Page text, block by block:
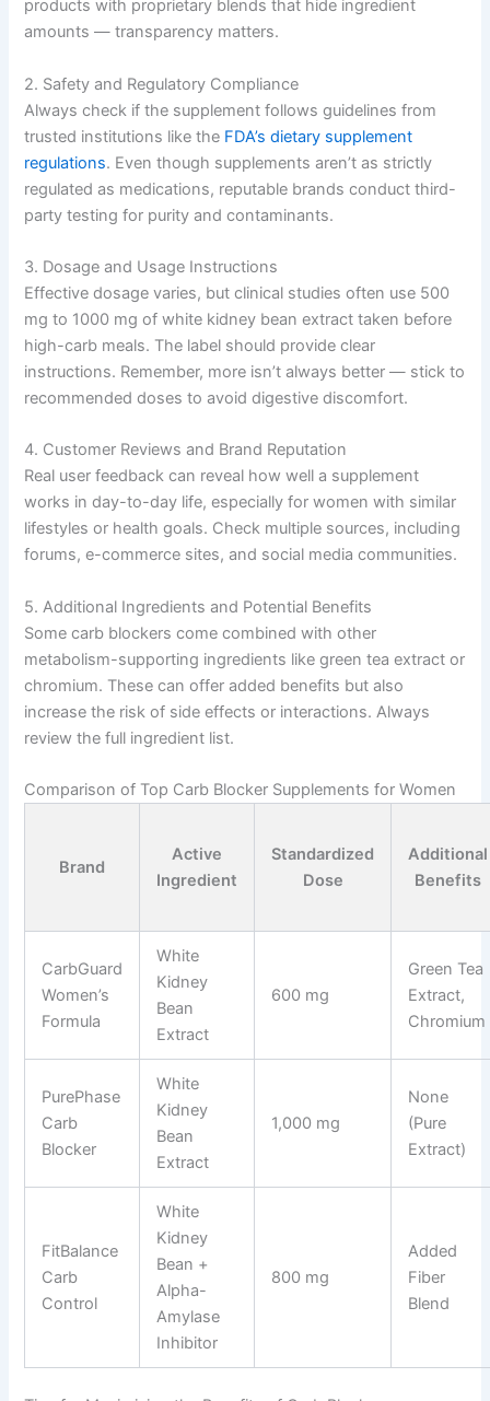
products with proprietary blends that hide ingredient
amounts — transparency matters.
2. Safety and Regulatory Compliance
Always check if the supplement follows guidelines from
trusted institutions like the FDA’s dietary supplement
regulations. Even though supplements aren’t as strictly
regulated as medications, reputable brands conduct third-
party testing for purity and contaminants.
3. Dosage and Usage Instructions
Effective dosage varies, but clinical studies often use 500
mg to 1000 mg of white kidney bean extract taken before
high-carb meals. The label should provide clear
instructions. Remember, more isn’t always better — stick to
recommended doses to avoid digestive discomfort.
4. Customer Reviews and Brand Reputation
Real user feedback can reveal how well a supplement
works in day-to-day life, especially for women with similar
lifestyles or health goals. Check multiple sources, including
forums, e-commerce sites, and social media communities.
5. Additional Ingredients and Potential Benefits
Some carb blockers come combined with other
metabolism-supporting ingredients like green tea extract or
chromium. These can offer added benefits but also
increase the risk of side effects or interactions. Always
review the full ingredient list.
Comparison of Top Carb Blocker Supplements for Women
Brand
Active
Ingredient
Standardized
Dose
Additional
Benefits
CarbGuard
Women’s
Formula
White
Kidney
Bean
Extract
600 mg
Green Tea
Extract,
Chromium
PurePhase
Carb
Blocker
White
Kidney
Bean
Extract
1,000 mg
None
(Pure
Extract)
FitBalance
Carb
Control
White
Kidney
Bean +
Alpha-
Amylase
Inhibitor
800 mg
Added
Fiber
Blend